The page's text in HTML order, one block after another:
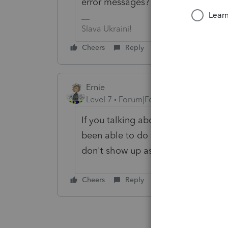
Slava Ukraini!
Cheers Reply
Ernie
Level 7
Forum|Forum|6 years ago
If you talking about taking a joint
been able to do them but they are
don't show up as errors until you
Cheers Reply